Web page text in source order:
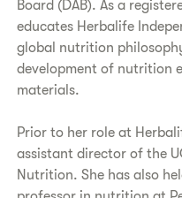
Board (DAB). As a
educates Herbalife
global nutrition
development of nutrition
materials.
Prior to her role at
assistant director of the
Nutrition. She has also